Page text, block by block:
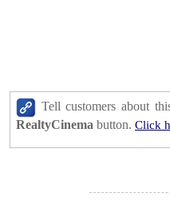
Tell customers about
RealtyCinema button. Click